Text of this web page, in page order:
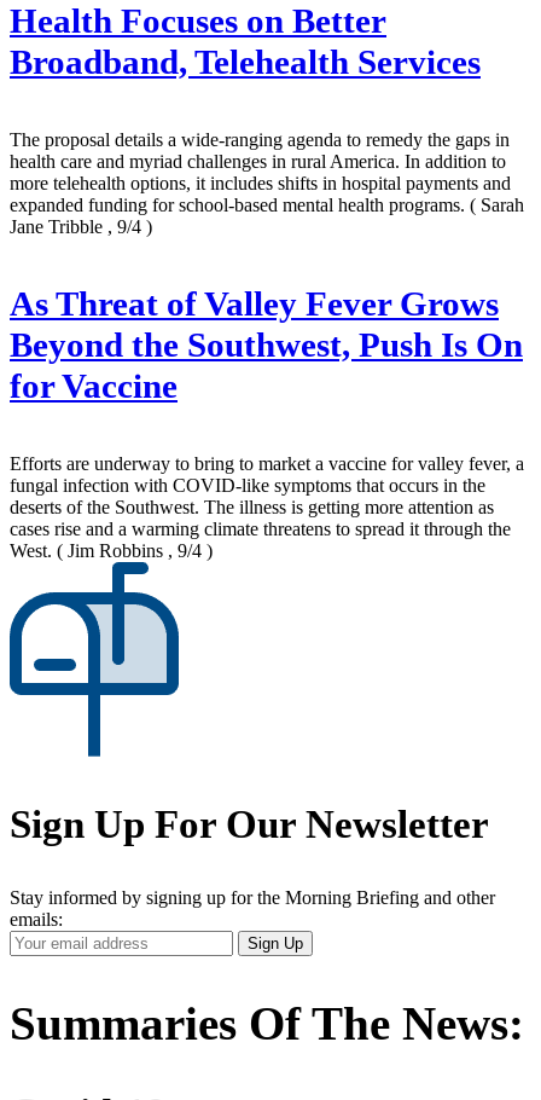
Health Focuses on Better
Broadband, Telehealth Services
The proposal details a wide-ranging agenda to remedy the gaps in
health care and myriad challenges in rural America. In addition to
more telehealth options, it includes shifts in hospital payments and
expanded funding for school-based mental health programs. ( Sarah
Jane Tribble , 9/4 )
As Threat of Valley Fever Grows
Beyond the Southwest, Push Is On
for Vaccine
Efforts are underway to bring to market a vaccine for valley fever, a
fungal infection with COVID-like symptoms that occurs in the
deserts of the Southwest. The illness is getting more attention as
cases rise and a warming climate threatens to spread it through the
West. ( Jim Robbins , 9/4 )
Sign Up For Our Newsletter
Stay informed by signing up for the Morning Briefing and other
emails:
Your
Email
Sign Up
Summaries Of The News: